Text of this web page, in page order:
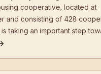
cooperative, located at
and consisting of 428
taking an important step
and safer for residents to